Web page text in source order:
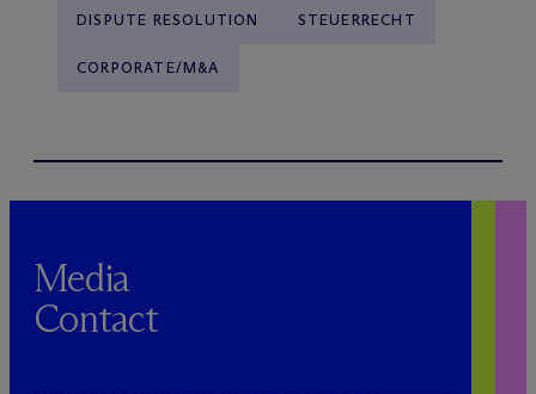
DISPUTE RESOLUTION STEUERRECHT
CORPORATE/M&A
Media
Contact